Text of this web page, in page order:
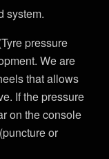
system.
pressure
We are
that allows
If the pressure
on the console
or